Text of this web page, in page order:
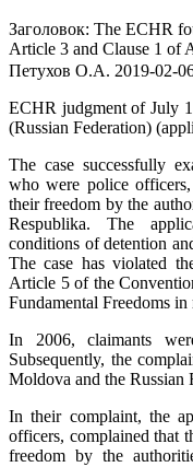
Заголовок: The ECHR
Article 3 and Clause 1 of
Петухов О.А. 2019-02-
ECHR judgment of July
(Russian Federation)
The case successfully
who were police
their freedom by the
Respublika. The
conditions of detention
The case has violated
Article 5 of the
Fundamental Freedoms
In 2006, claimants
Subsequently, the
Moldova and the Russian
In their complaint, the
officers, complained that
freedom by the